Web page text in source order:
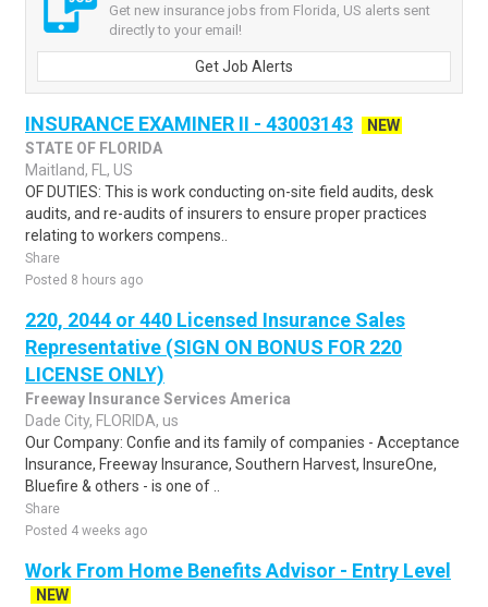
Get new insurance jobs from Florida, US alerts sent
directly to your email!
Get Job Alerts
INSURANCE EXAMINER II - 43003143
NEW
STATE OF FLORIDA
Maitland, FL, US
OF DUTIES: This is work conducting on-site field audits, desk
audits, and re-audits of insurers to ensure proper practices
relating to workers compens..
Share
Posted 8 hours ago
220, 2044 or 440 Licensed Insurance Sales
Representative (SIGN ON BONUS FOR 220
LICENSE ONLY)
Freeway Insurance Services America
Dade City, FLORIDA, us
Our Company: Confie and its family of companies - Acceptance
Insurance, Freeway Insurance, Southern Harvest, InsureOne,
Bluefire & others - is one of ..
Share
Posted 4 weeks ago
Work From Home Benefits Advisor - Entry Level
NEW